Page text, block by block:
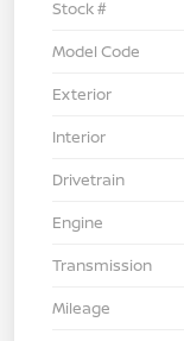
Stock #
Model Code
Exterior
Interior
Drivetrain
Engine
Transmission
Mileage